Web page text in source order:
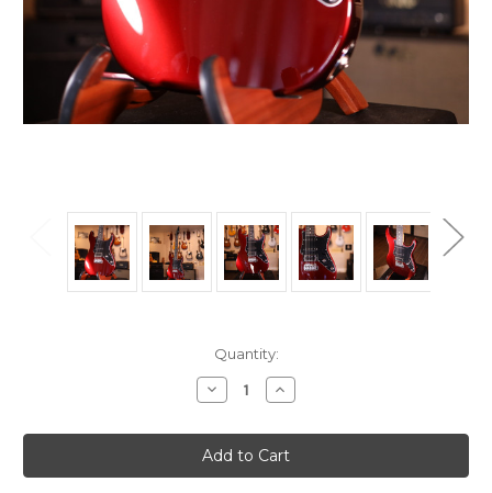
Quantity:
Decrease
Quantity
Suhr
Pete
Thorn
Standard
Increase
Quantity
Suhr
Pete
Thorn
Standard